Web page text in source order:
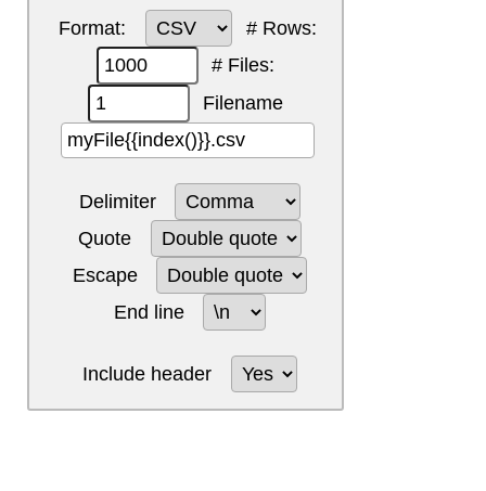
Format:
# Rows:
# Files:
Filename
Delimiter
Quote
Escape
End line
Include header